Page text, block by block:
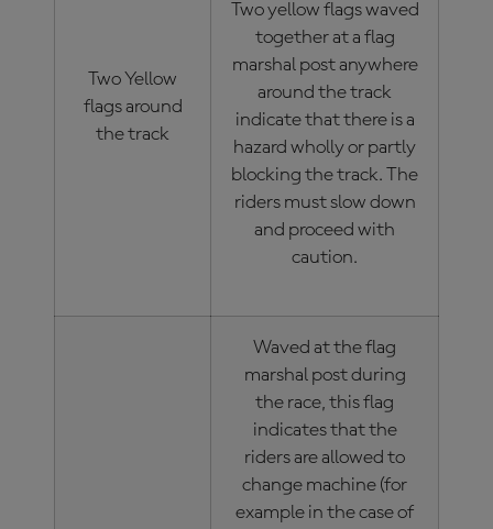
Two Yellow
flags around
the track
Two yellow flags waved
together at a flag
marshal post anywhere
around the track
indicate that there is a
hazard wholly or partly
blocking the track. The
riders must slow down
and proceed with
caution.
Waved at the flag
marshal post during
the race, this flag
indicates that the
riders are allowed to
change machine (for
example in the case of